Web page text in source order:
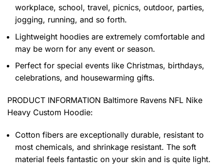
workplace, school, travel, picnics, outdoor, parties,
jogging, running, and so forth.
Lightweight hoodies are extremely comfortable and
may be worn for any event or season.
Perfect for special events like Christmas, birthdays,
celebrations, and housewarming gifts.
PRODUCT INFORMATION Baltimore Ravens NFL Nike
Heavy Custom Hoodie:
Cotton fibers are exceptionally durable, resistant to
most chemicals, and shrinkage resistant. The soft
material feels fantastic on your skin and is quite light.